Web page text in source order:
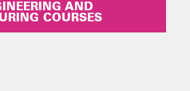
AND
COURSES